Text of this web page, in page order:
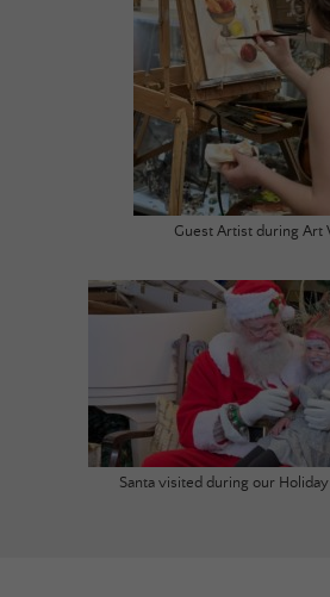
Guest Artist during Art
Santa visited during our